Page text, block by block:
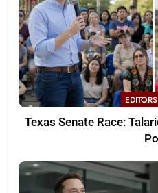
Texas Senate Race:
Poll